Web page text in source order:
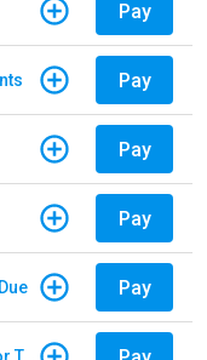
Pay
Pay
Pay
Pay
Pay
E-Pass - Non Customers Paying for Toll Violations